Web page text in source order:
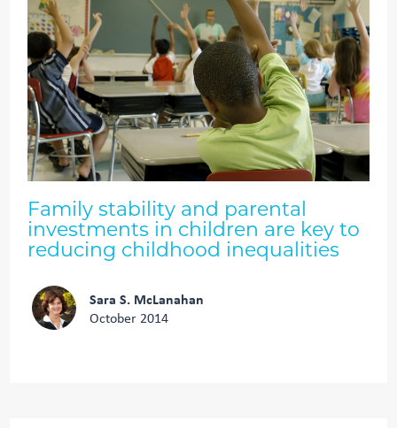
Family stability and parental
investments in children are key to
reducing childhood inequalities
Sara S. McLanahan
October 2014